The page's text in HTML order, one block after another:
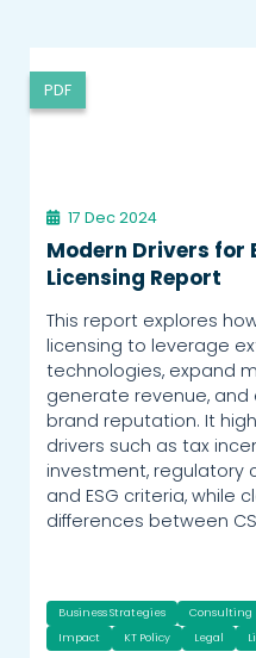
PDF
17 Dec 2024
Modern Drivers for
Licensing Report
This report explores
licensing to leverage
technologies, expand
generate revenue, and
brand reputation. It
drivers such as tax
investment, regulatory
and ESG criteria, while
differences between
Business Strategies Consulting
Impact
KT Policy Legal